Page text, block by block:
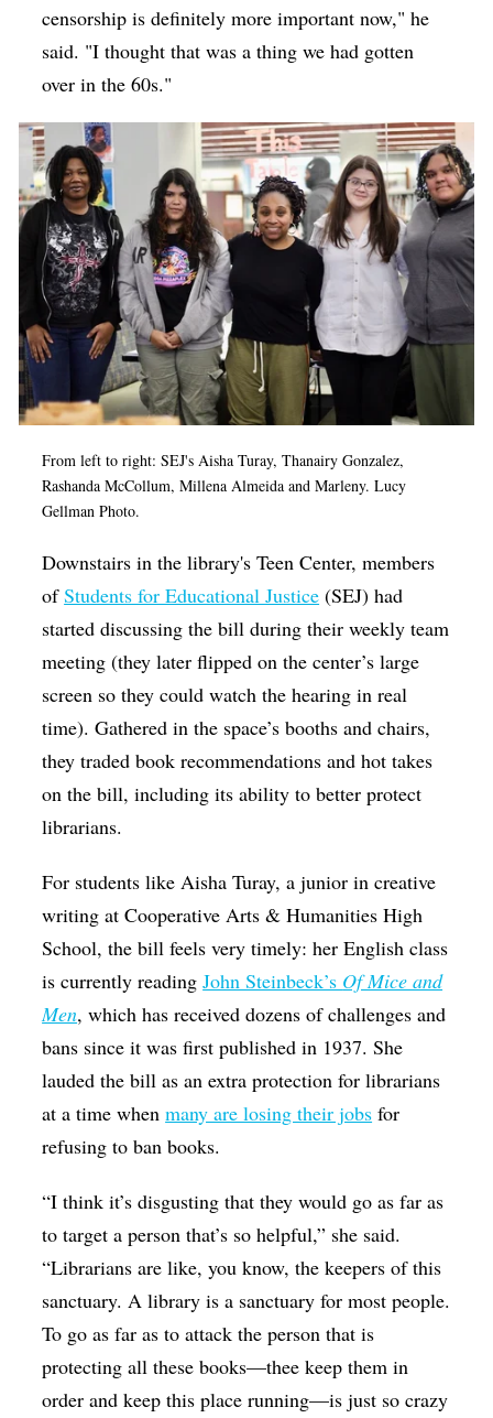
censorship is definitely more important now," he
said. "I thought that was a thing we had gotten
over in the 60s."
From left to right: SEJ's Aisha Turay,Thanairy Gonzalez,
Rashanda McCollum, Millena Almeida and Marleny. Lucy
Gellman Photo.
Downstairs in the library's Teen Center, members
ofStudents for Educational Justice (SEJ) had
started discussing the bill during their weekly team
meeting (they later flipped on the center’s large
screen so they could watch the hearing in real
time). Gathered in the space’s booths and chairs,
they traded book recommendations and hot takes
on the bill, including its ability to better protect
librarians.
For students like Aisha Turay, a junior in creative
writing at Cooperative Arts & Humanities High
School, the bill feels very timely: her English class
is currently readingJohn Steinbeck’s Of Mice and
Men, which has received dozens of challenges and
bans since it was first published in 1937. She
lauded the bill as an extra protection for librarians
at a time whenmany are losing their jobs for
refusing to ban books.
“I think it’s disgusting that they would go as far as
to target a person that’s so helpful,” she said.
“Librarians are like, you know, the keepers of this
sanctuary. A library is a sanctuary for most people.
To go as far as to attack the person that is
protecting all these books—thee keep them in
order and keep this place running—is just so crazy